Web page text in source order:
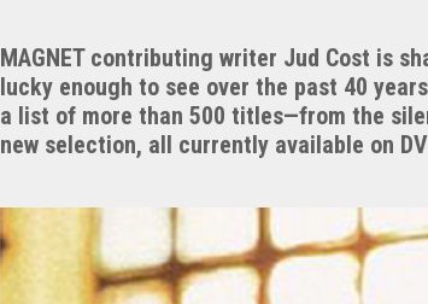
MAGNET contributing writer Jud Cost is
lucky enough to see over the past 40
a list of more than 500 titles—from the
new selection, all currently available on